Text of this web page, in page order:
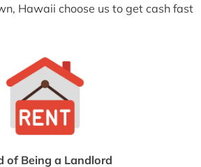
Hawaii choose us to get cash fast
of Being a Landlord